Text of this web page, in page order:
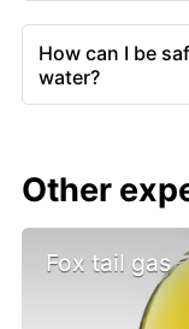
How can I be
water?
Other
Fox tail gas